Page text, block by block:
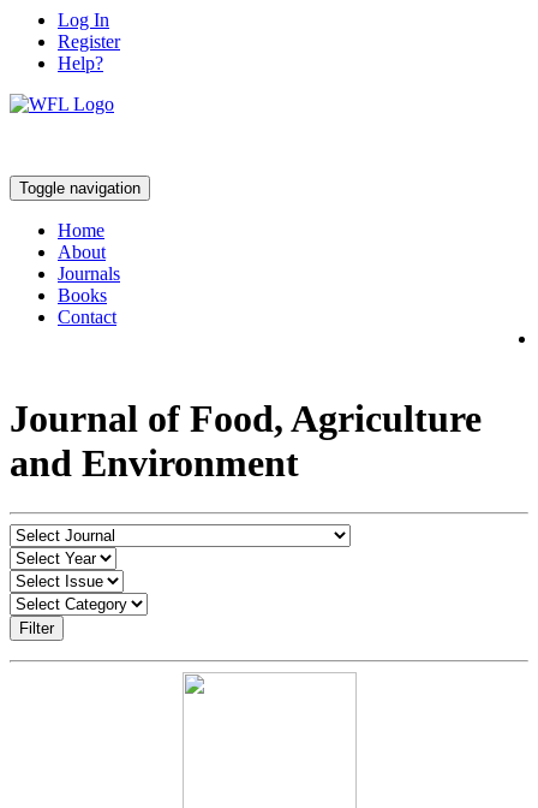
Log In
Register
Help?
Toggle navigation
Home
About
Journals
Books
Contact
Journal of Food, Agriculture
and Environment
Filter